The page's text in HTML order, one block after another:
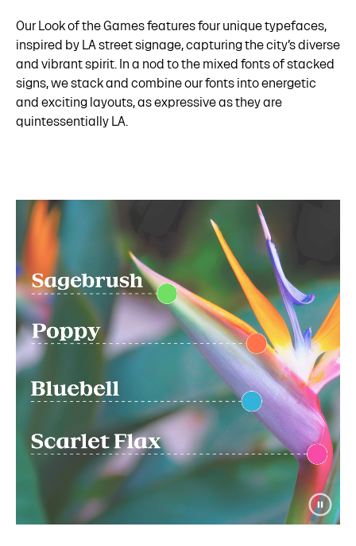
Our Look of the Games features four unique typefaces,
inspired by LA street signage, capturing the city’s diverse
and vibrant spirit. In a nod to the mixed fonts of stacked
signs, we stack and combine our fonts into energetic
and exciting layouts, as expressive as they are
quintessentially LA.